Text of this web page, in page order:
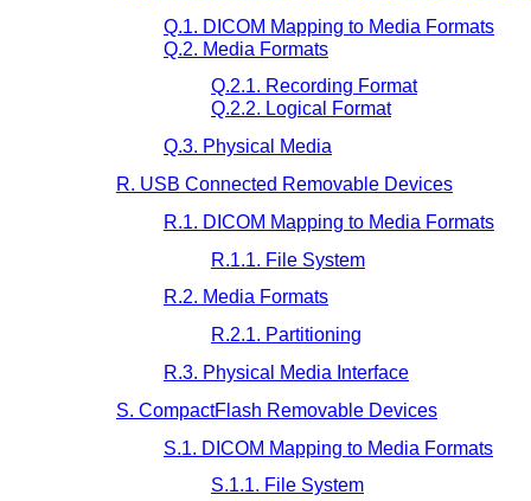
Q.1. DICOM Mapping to Media Formats
Q.2. Media Formats
Q.2.1. Recording Format
Q.2.2. Logical Format
Q.3. Physical Media
R. USB Connected Removable Devices
R.1. DICOM Mapping to Media Formats
R.1.1. File System
R.2. Media Formats
R.2.1. Partitioning
R.3. Physical Media Interface
S. CompactFlash Removable Devices
S.1. DICOM Mapping to Media Formats
S.1.1. File System